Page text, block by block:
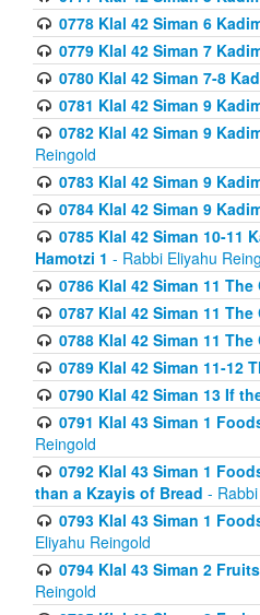
0778 Klal 42 Siman 6
0779 Klal 42 Siman 7
0780 Klal 42 Siman 7-8
0781 Klal 42 Siman 9
0782 Klal 42 Siman 9
Reingold
0783 Klal 42 Siman 9
0784 Klal 42 Siman 9
0785 Klal 42 Siman 10-11
Hamotzi 1 - Rabbi Eliyahu
0786 Klal 42 Siman 11
0787 Klal 42 Siman 11
0788 Klal 42 Siman 11
0789 Klal 42 Siman 11-12
0790 Klal 42 Siman 13 If
0791 Klal 43 Siman 1
Reingold
0792 Klal 43 Siman 1
than a Kzayis of Bread -
0793 Klal 43 Siman 1
Eliyahu Reingold
0794 Klal 43 Siman 2
Reingold